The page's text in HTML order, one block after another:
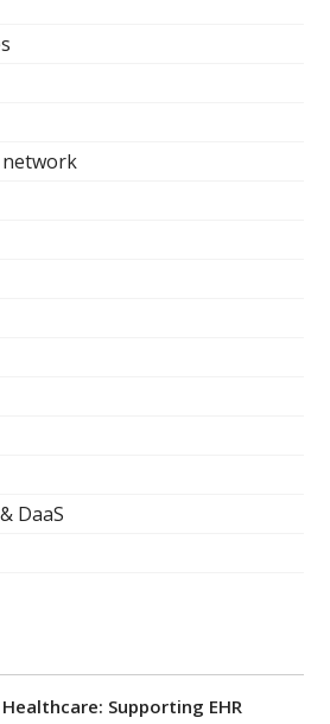
DaaS
Supporting EHR